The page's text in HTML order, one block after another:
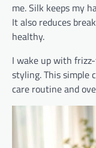
me. Silk keeps my
It also reduces
healthy.
I wake up with
styling. This simple
care routine and